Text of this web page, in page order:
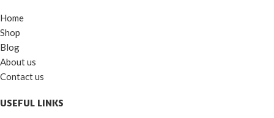
Home
Shop
Blog
About us
Contact us
USEFUL LINKS